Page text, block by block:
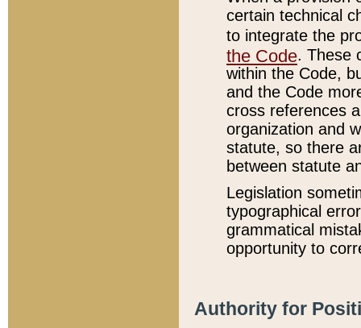
certain technical
to integrate the
the Code. These
within the Code,
and the Code
cross references
organization and
statute, so there
between statute
Legislation
typographical
grammatical
opportunity to
Authority for